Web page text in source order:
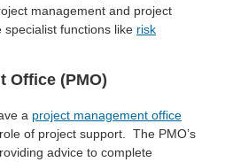
management and project
functions like risk
Office (PMO)
a project management office
of project support. The PMO’s
advice to complete